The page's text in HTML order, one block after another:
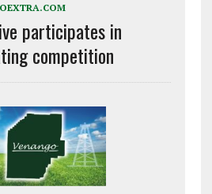
participates in
competition